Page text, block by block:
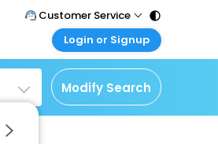
Customer Service
Call Support
Tel : 011 - 43131313,
43030303
Mail Support
Care@easemytrip.com
Login or Signup
Customer Login
Login & check bookings
Corporate Travel
Modify Search